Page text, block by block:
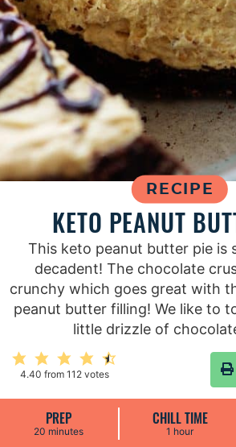
RECIPE
KETO PEANUT
This keto peanut butter pie is
decadent! The chocolate
crunchy which goes great with
peanut butter filling! We like to
little drizzle of
4.40 from 112votes
PREP
20 m
minutes
CHILL TIME
1 hhour